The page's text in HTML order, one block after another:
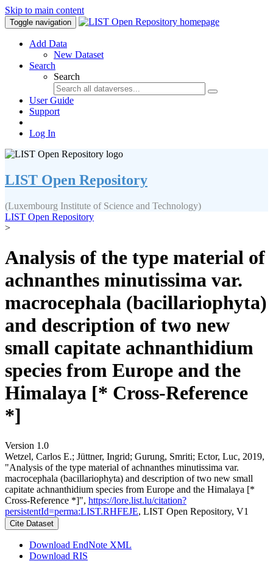
Skip to main content
Toggle navigation
Add Data
New Dataset
Search
Search
User Guide
Support
Log In
LIST Open Repository
(Luxembourg Institute of Science and Technology)
LIST Open Repository
>
Analysis of the type material of
achnanthes minutissima var.
macrocephala (bacillariophyta)
and description of two new
small capitate achnanthidium
species from Europe and the
Himalaya [* Cross-Reference
*]
Version 1.0
Wetzel, Carlos E.; Jüttner, Ingrid; Gurung, Smriti; Ector, Luc, 2019,
"Analysis of the type material of achnanthes minutissima var.
macrocephala (bacillariophyta) and description of two new small
capitate achnanthidium species from Europe and the Himalaya [*
Cross-Reference *]", https://lore.list.lu/citation?
persistentId=perma:LIST.RHFEJE, LIST Open Repository, V1
Cite Dataset
Download EndNote XML
Download RIS